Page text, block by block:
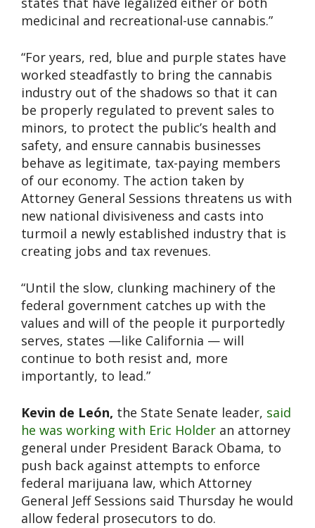
medicinal and recreational-use cannabis.”
“For years, red, blue and purple states have
worked steadfastly to bring the cannabis
industry out of the shadows so that it can
be properly regulated to prevent sales to
minors, to protect the public’s health and
safety, and ensure cannabis businesses
behave as legitimate, tax-paying members
of our economy. The action taken by
Attorney General Sessions threatens us with
new national divisiveness and casts into
turmoil a newly established industry that is
creating jobs and tax revenues.
“Until the slow, clunking machinery of the
federal government catches up with the
values and will of the people it purportedly
serves, states —like California — will
continue to both resist and, more
importantly, to lead.”
Kevin de León, the State Senate leader, said
he was working with Eric Holder an attorney
general under President Barack Obama, to
push back against attempts to enforce
federal marijuana law, which Attorney
General Jeff Sessions said Thursday he would
allow federal prosecutors to do.